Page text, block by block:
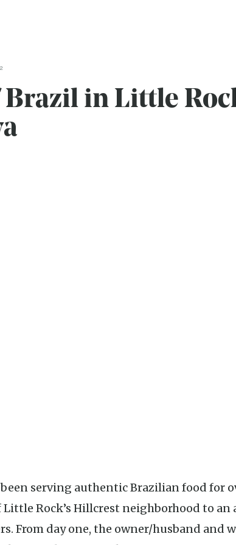
2
Brazil in Little
serving authentic Brazilian food for
Rock’s Hillcrest neighborhood to an
From day one, the owner/husband and